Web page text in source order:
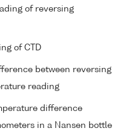
of reversing
of CTD
between reversing
reading
difference
in a Nansen bottle